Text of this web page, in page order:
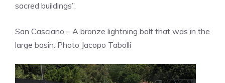
sacred buildings”.
San Casciano – A bronze lightning bolt that was in the
large basin. Photo Jacopo Tabolli